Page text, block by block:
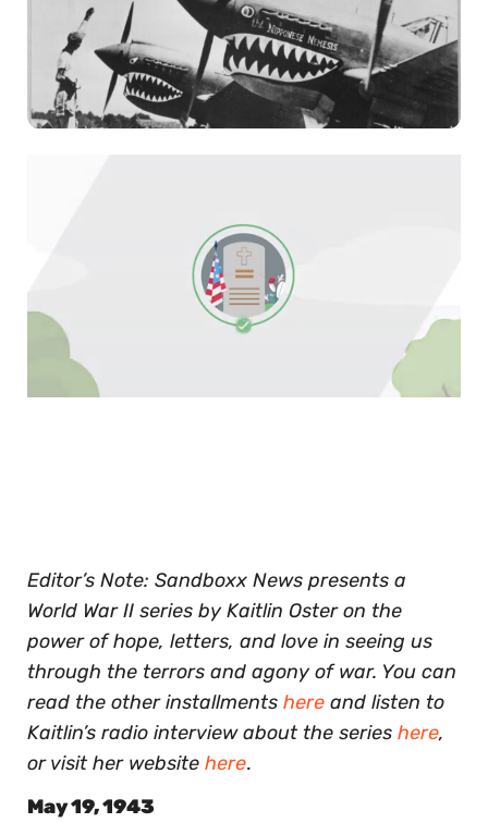
Editor’s Note: Sandboxx News presents a
World War II series by Kaitlin Oster on the
power of hope, letters, and love in seeing us
through the terrors and agony of war. You can
read the other installments here and listen to
Kaitlin’s radio interview about the series here,
or visit her website here.
May 19, 1943